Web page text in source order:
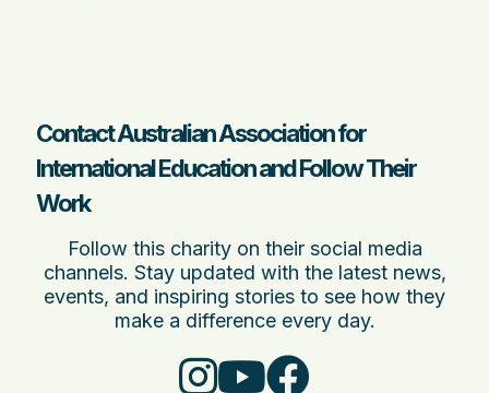
Contact Australian Association for
International Education and Follow Their
Work
Follow this charity on their social media
channels. Stay updated with the latest news,
events, and inspiring stories to see how they
make a difference every day.